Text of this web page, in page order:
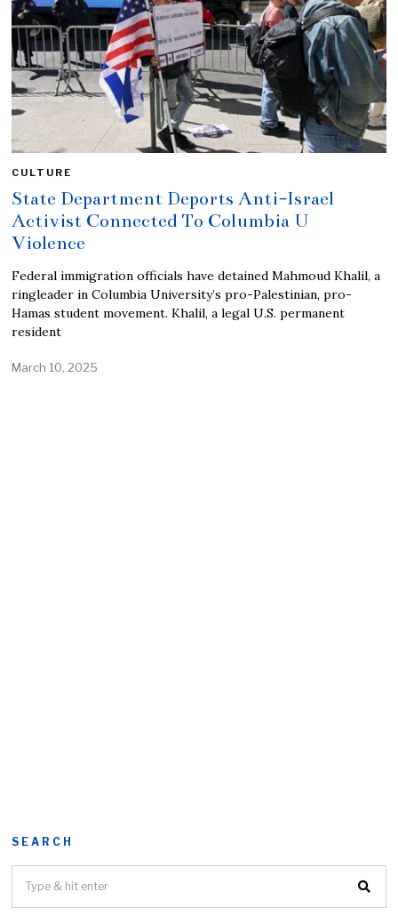
CULTURE
State Department Deports Anti-Israel
Activist Connected To Columbia U
Violence
Federal immigration officials have detained Mahmoud Khalil, a
ringleader in Columbia University’s pro-Palestinian, pro-
Hamas student movement. Khalil, a legal U.S. permanent
resident
March 10, 2025
SEARCH